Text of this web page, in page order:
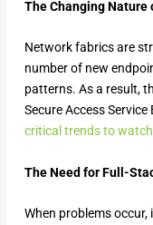
The Changing Nature
Network fabrics are
number of new
patterns. As a result,
Secure Access Service
critical trends to watch
The Need for Full-
When problems occur,